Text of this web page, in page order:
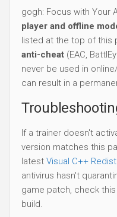
gogh: Focus with Your
player and offline
listed at the top of this
anti-cheat (EAC,
never be used in
can result in a
If a trainer doesn't
version matches this
latest Visual C++
antivirus hasn't
game patch, check
build.